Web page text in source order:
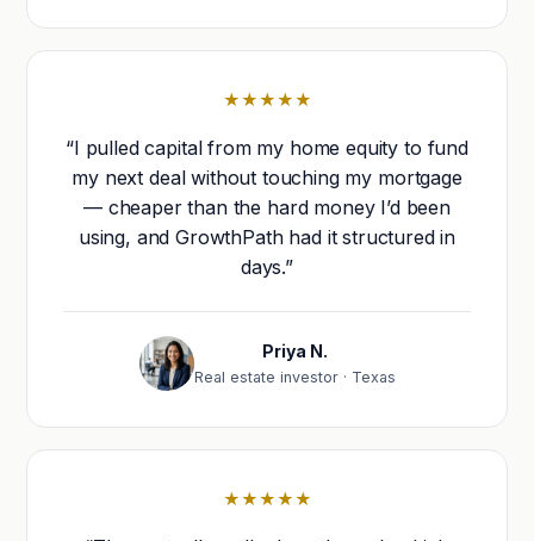
★★★★★
“I pulled capital from my home equity to fund
my next deal without touching my mortgage
— cheaper than the hard money I’d been
using, and GrowthPath had it structured in
days.”
Priya N.
Real estate investor · Texas
★★★★★